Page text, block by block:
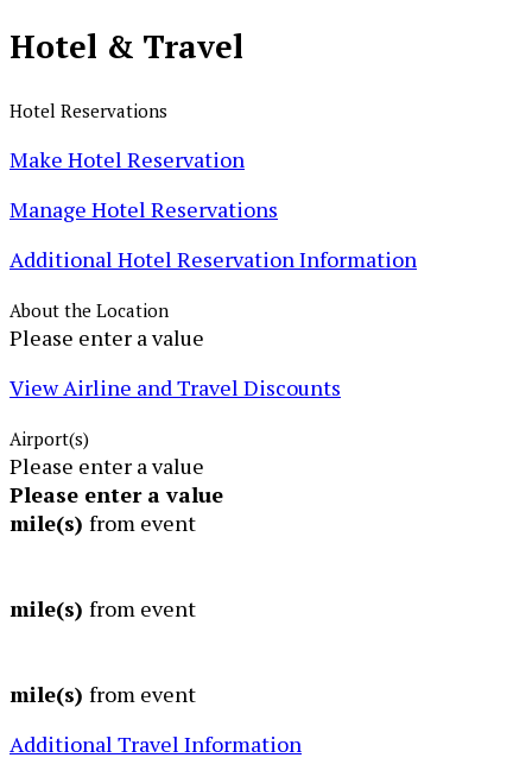
Hotel & Travel
Hotel Reservations
Make Hotel Reservation
Manage Hotel Reservations
Additional Hotel Reservation Information
About the Location
Please enter a value
View Airline and Travel Discounts
Airport(s)
Please enter a value
Please enter a value
mile(s) from event
mile(s) from event
mile(s) from event
Additional Travel Information